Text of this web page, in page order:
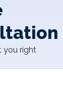
you right